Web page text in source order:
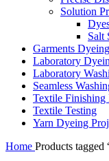
Solution
Salt
Garments
Laboratory
Laboratory
Seamless
Textile Finishing
Textile Testing
Yarn Dyeing
Home Products tagged